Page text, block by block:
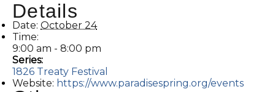
Details
Date: October 24
Time:
9:00 am - 8:00 pm
Series:
1826 Treaty Festival
Website: https://www.paradisespring.org/events